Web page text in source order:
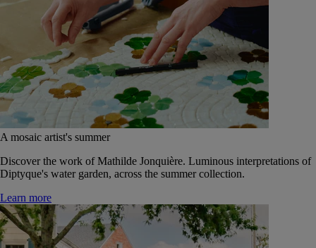
A mosaic artist's summer
Discover the work of Mathilde Jonquière. Luminous interpretations of
Diptyque's water garden, across the summer collection.
Learn more